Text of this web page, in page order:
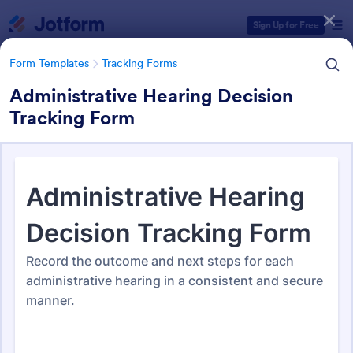
Sign Up for Free
Form Templates Tracking Forms
Administrative Hearing Decision
Tracking Form
Tracking Forms
4,173 Templates
Form Templates Categories